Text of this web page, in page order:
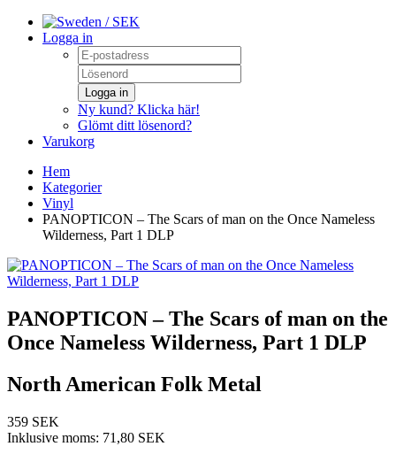
/ SEK
Logga in
Logga in
Ny kund? Klicka här!
Glömt ditt lösenord?
Varukorg
Hem
Kategorier
Vinyl
PANOPTICON – The Scars of man on the Once Nameless
Wilderness, Part 1 DLP
PANOPTICON – The Scars of man on the
Once Nameless Wilderness, Part 1 DLP
North American Folk Metal
359 SEK
Inklusive moms: 71,80 SEK